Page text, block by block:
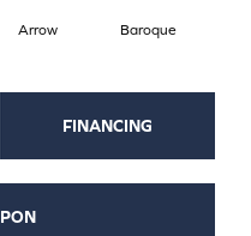
Arrow Baroque
FINANCING